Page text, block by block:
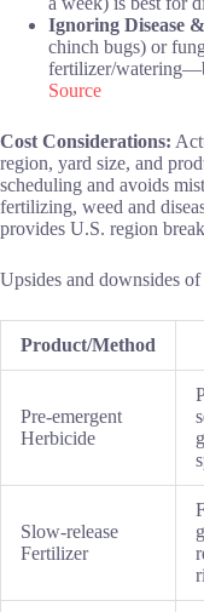
Ignoring Disease
chinch bugs) or
fertilizer/
Source
Cost Considerations:
region, yard size, and
scheduling and avoids
fertilizing, weed and
provides U.S. region
Upsides and downsides
Product/Method
Pre-emergent
Herbicide
Slow-release
Fertilizer